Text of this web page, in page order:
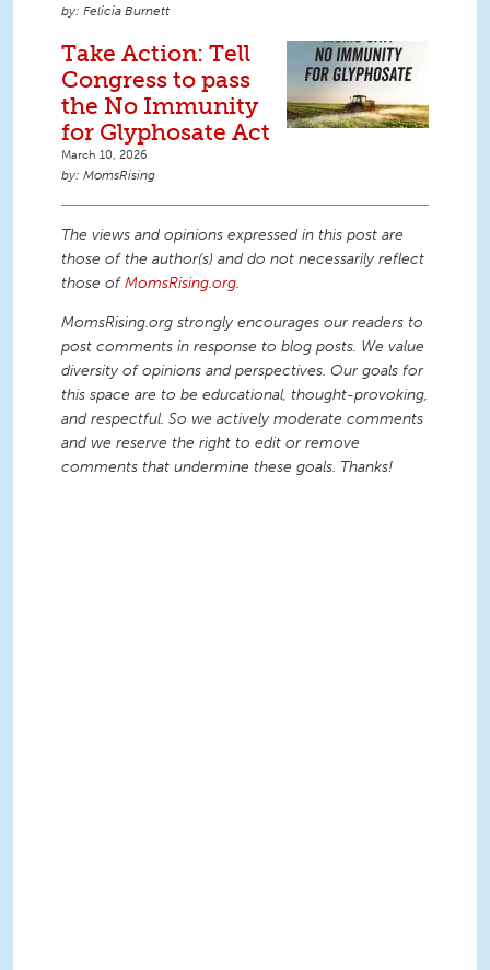
Felicia Burnett
Take Action: Tell
Congress to pass
the No Immunity
for Glyphosate Act
March 10, 2026
MomsRising
The views and opinions expressed in this post are
those of the author(s) and do not necessarily reflect
those ofMomsRising.org.
MomsRising.org strongly encourages our readers to
post comments in response to blog posts. We value
diversity of opinions and perspectives. Our goals for
this space are to be educational, thought-provoking,
and respectful. So we actively moderate comments
and we reserve the right to edit or remove
comments that undermine these goals. Thanks!